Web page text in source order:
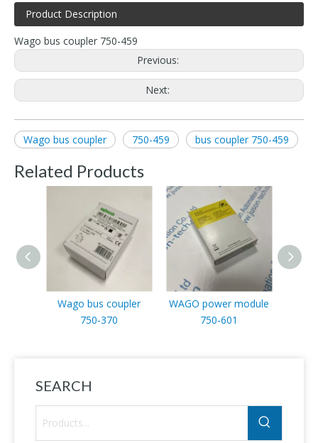
Product Description
Wago bus coupler 750-459
Previous:
Next:
Wago bus coupler 750-459 bus coupler 750-459
Related Products
Wago bus coupler
750-370
WAGO power module
750-601
SEARCH